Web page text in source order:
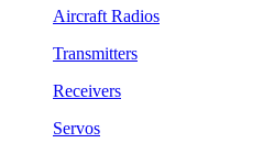
Aircraft Radios
Transmitters
Receivers
Servos